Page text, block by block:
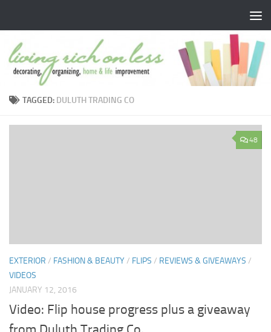
TAGGED: DULUTH TRADING CO
48
EXTERIOR / FASHION & BEAUTY/ FLIPS / REVIEWS & GIVEAWAYS /
VIDEOS
JANUARY 12, 2016
Video: Flip house progress plus a giveaway